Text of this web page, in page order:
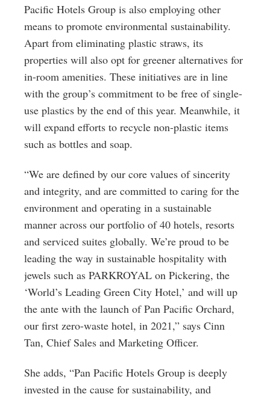
Pacific Hotels Group is also employing other
means to promote environmental sustainability.
Apart from eliminating plastic straws, its
properties will also opt for greener alternatives for
in-room amenities. These initiatives are in line
with the group’s commitment to be free of single-
use plastics by the end of this year. Meanwhile, it
will expand efforts to recycle non-plastic items
such as bottles and soap.
“We are defined by our core values of sincerity
and integrity, and are committed to caring for the
environment and operating in a sustainable
manner across our portfolio of 40 hotels, resorts
and serviced suites globally. We’re proud to be
leading the way in sustainable hospitality with
jewels such as PARKROYAL on Pickering, the
‘World’s Leading Green City Hotel,’ and will up
the ante with the launch of Pan Pacific Orchard,
our first zero-waste hotel, in 2021,” says Cinn
Tan, Chief Sales and Marketing Officer.
She adds, “Pan Pacific Hotels Group is deeply
invested in the cause for sustainability, and